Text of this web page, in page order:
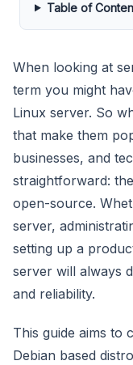
Table of
When looking at
term you might
Linux server. So
that make them
businesses, and
straightforward:
open-source.
server,
setting up a
server will always
and reliability.
This guide aims to
Debian based